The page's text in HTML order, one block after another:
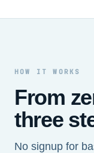
HOW IT WORKS
From
three
No signup for